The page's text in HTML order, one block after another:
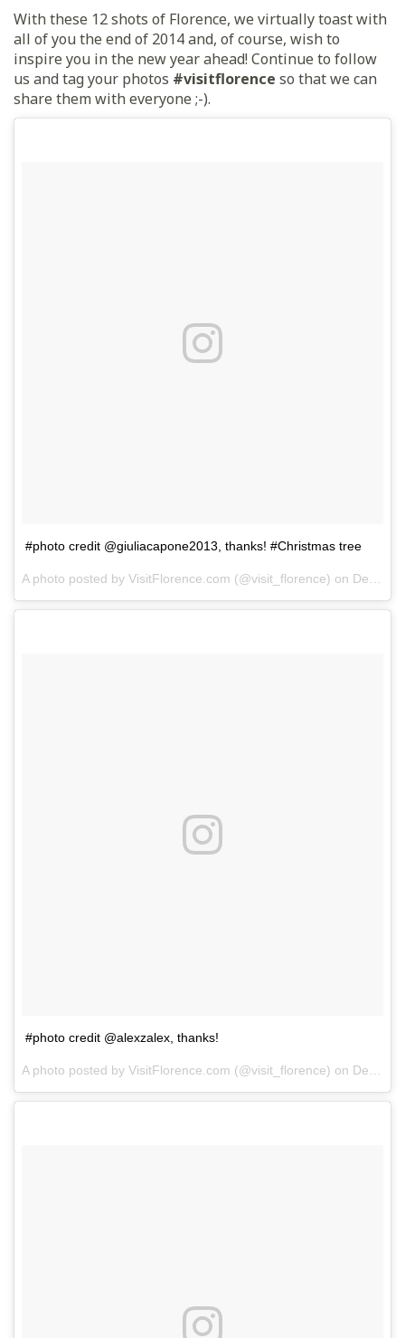
With these 12 shots of Florence, we virtually toast with
all of you the end of 2014 and, of course, wish to
inspire you in the new year ahead! Continue to follow
us and tag your photos #visitflorence so that we can
share them with everyone ;-).
#photo credit @giuliacapone2013, thanks! #Christmas tree
A photo posted by VisitFlorence.com (@visit_florence) on Dec 6, 2014 at 3:26am PST
#photo credit @alexzalex, thanks!
A photo posted by VisitFlorence.com (@visit_florence) on Dec 16, 2014 at 9:02am PST